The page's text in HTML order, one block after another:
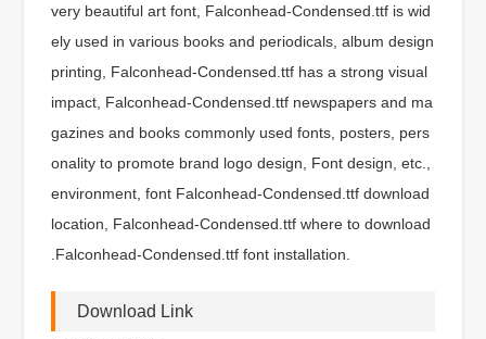
very beautiful art font, Falconhead-Condensed.ttf is wid
ely used in various books and periodicals, album design
printing, Falconhead-Condensed.ttf has a strong visual
impact, Falconhead-Condensed.ttf newspapers and ma
gazines and books commonly used fonts, posters, pers
onality to promote brand logo design, Font design, etc.,
environment, font Falconhead-Condensed.ttf download
location, Falconhead-Condensed.ttf where to download
.Falconhead-Condensed.ttf font installation.
Download Link